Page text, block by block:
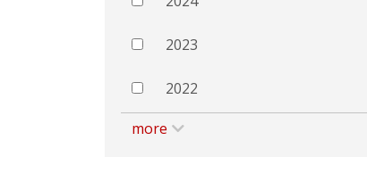
2023
2022
more